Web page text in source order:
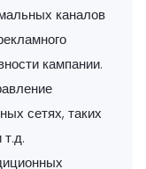
каналов
кампании.
сетях, таких